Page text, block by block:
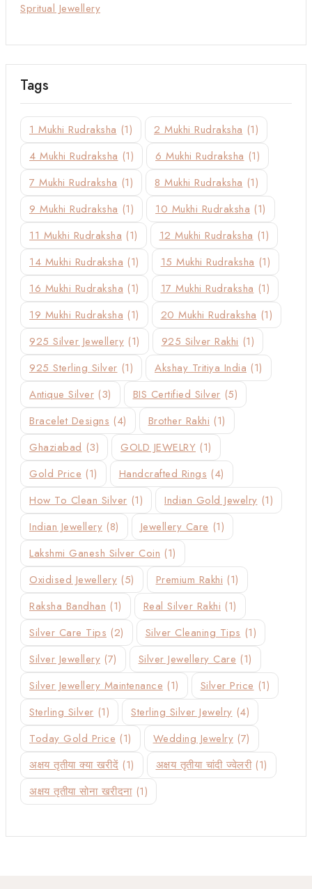
Spritual Jewellery
Tags
1 Mukhi Rudraksha (1) 2 Mukhi Rudraksha (1)
4 Mukhi Rudraksha (1) 6 Mukhi Rudraksha (1)
7 Mukhi Rudraksha (1) 8 Mukhi Rudraksha (1)
9 Mukhi Rudraksha (1) 10 Mukhi Rudraksha (1)
11 Mukhi Rudraksha (1) 12 Mukhi Rudraksha (1)
14 Mukhi Rudraksha (1) 15 Mukhi Rudraksha (1)
16 Mukhi Rudraksha (1) 17 Mukhi Rudraksha (1)
19 Mukhi Rudraksha (1) 20 Mukhi Rudraksha (1)
925 Silver Jewellery (1) 925 Silver Rakhi (1)
925 Sterling Silver (1) Akshay Tritiya India (1)
Antique Silver (3) BIS Certified Silver (5)
Bracelet Designs (4) Brother Rakhi (1)
Ghaziabad (3) GOLD JEWELRY (1)
Gold Price (1) Handcrafted Rings (4)
How To Clean Silver (1) Indian Gold Jewelry (1)
Indian Jewellery (8) Jewellery Care (1)
Lakshmi Ganesh Silver Coin (1)
Oxidised Jewellery (5) Premium Rakhi (1)
Raksha Bandhan (1) Real Silver Rakhi (1)
Silver Care Tips (2) Silver Cleaning Tips (1)
Silver Jewellery (7) Silver Jewellery Care (1)
Silver Jewellery Maintenance (1) Silver Price (1)
Sterling Silver (1) Sterling Silver Jewelry (4)
Today Gold Price (1) Wedding Jewelry (7)
अक्षय तृतीया क्या खरीदें (1) अक्षय तृतीया चांदी ज्वेलरी (1)
अक्षय तृतीया सोना खरीदना (1)